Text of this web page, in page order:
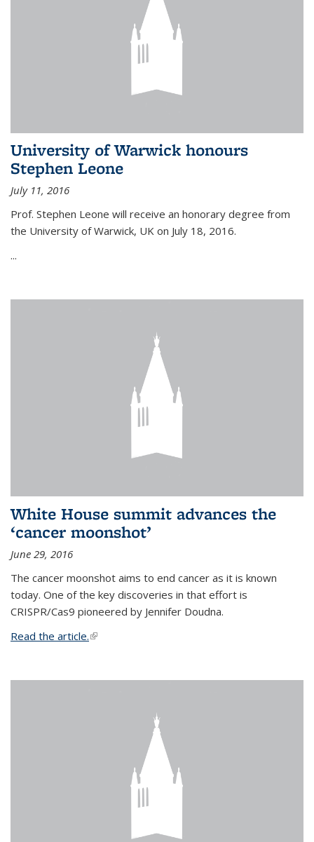
University of Warwick honours
Stephen Leone
July 11, 2016
Prof. Stephen Leone will receive an honorary degree from
the University of Warwick, UK on July 18, 2016.
...
White House summit advances the
‘cancer moonshot’
June 29, 2016
The cancer moonshot aims to end cancer as it is known
today. One of the key discoveries in that effort is
CRISPR/Cas9 pioneered by Jennifer Doudna.
Read the article.(link is external)